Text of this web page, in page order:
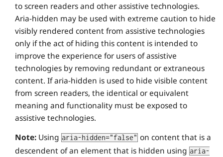
to screen readers and other assistive technologies.
Aria-hidden may be used with extreme caution to hide
visibly rendered content from assistive technologies
only if the act of hiding this content is intended to
improve the experience for users of assistive
technologies by removing redundant or extraneous
content. If aria-hidden is used to hide visible content
from screen readers, the identical or equivalent
meaning and functionality must be exposed to
assistive technologies.
Note: Using aria-hidden="false" on content that is a
descendent of an element that is hidden using aria-